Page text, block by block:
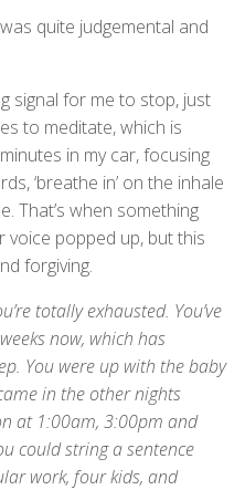
quite judgemental and
signal for me to stop, just
to meditate, which is
in my car, focusing
‘breathe in’ on the inhale
That’s when something
voice popped up, but this
forgiving.
totally exhausted. You’ve
now, which has
You were up with the baby
in the other nights
at 1:00am, 3:00pm and
could string a sentence
work, four kids, and